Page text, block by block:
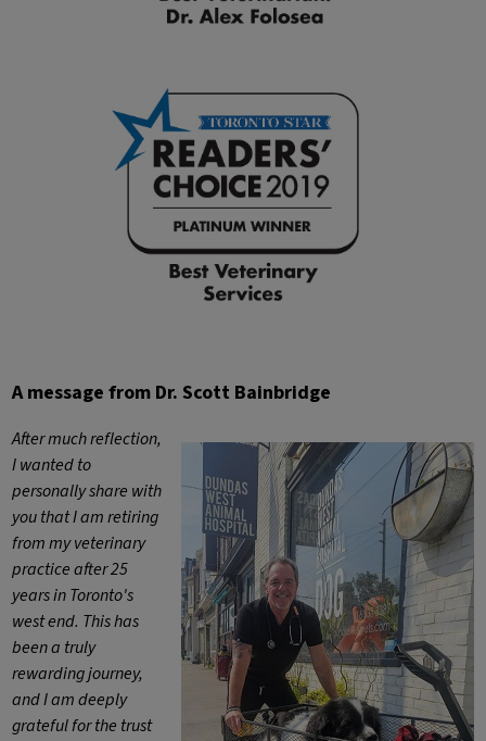
A message from Dr. Scott Bainbridge
After much reflection,
I wanted to
personally share with
you that I am retiring
from my veterinary
practice after 25
years in Toronto's
west end. This has
been a truly
rewarding journey,
and I am deeply
grateful for the trust